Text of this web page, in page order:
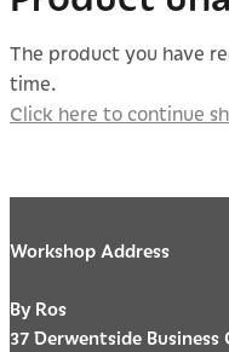
Gift Vouchers
Book a workshop
The product you have
time.
Click here to continue
Workshop Address
By Ros
37 Derwentside Business